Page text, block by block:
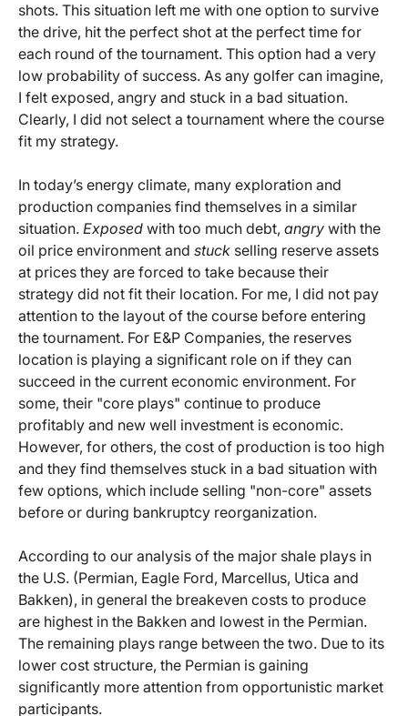
shots. This situation left me with one option to survive
the drive, hit the perfect shot at the perfect time for
each round of the tournament. This option had a very
low probability of success. As any golfer can imagine,
I felt exposed, angry and stuck in a bad situation.
Clearly, I did not select a tournament where the course
fit my strategy.
In today’s energy climate, many exploration and
production companies find themselves in a similar
situation. Exposed with too much debt, angry with the
oil price environment and stuck selling reserve assets
at prices they are forced to take because their
strategy did not fit their location. For me, I did not pay
attention to the layout of the course before entering
the tournament. For E&P Companies, the reserves
location is playing a significant role on if they can
succeed in the current economic environment. For
some, their "core plays" continue to produce
profitably and new well investment is economic.
However, for others, the cost of production is too high
and they find themselves stuck in a bad situation with
few options, which include selling "non-core" assets
before or during bankruptcy reorganization.
According to our analysis of the major shale plays in
the U.S. (Permian, Eagle Ford, Marcellus, Utica and
Bakken), in general the breakeven costs to produce
are highest in the Bakken and lowest in the Permian.
The remaining plays range between the two. Due to its
lower cost structure, the Permian is gaining
significantly more attention from opportunistic market
participants.